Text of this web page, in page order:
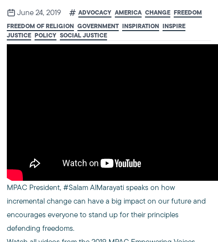
June 24, 2019 ADVOCACY AMERICA CHANGE FREEDOM
FREEDOM OF RELIGION GOVERNMENT INSPIRATION INSPIRE
JUSTICE POLICY SOCIAL JUSTICE
MPAC President, #Salam AlMarayati speaks on how
incremental change can have a big impact on our future and
encourages everyone to stand up for their principles
defending freedoms.